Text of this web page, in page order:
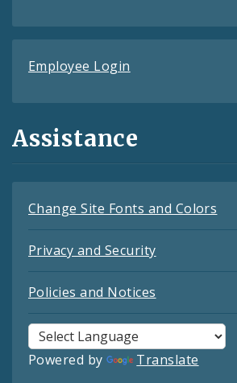
Employee Login
Assistance
Change Site Fonts and Colors
Privacy and Security
Policies and Notices
Powered by Translate